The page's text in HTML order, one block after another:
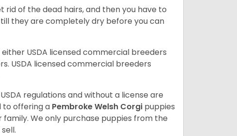
of the dead hairs, and then you have to
they are completely dry before you can
USDA licensed commercial breeders
USDA licensed commercial breeders
regulations and without a license are
to offering a PembrokeWelsh Corgi puppies
We only purchase puppies from the